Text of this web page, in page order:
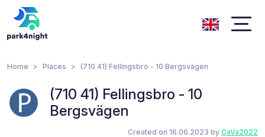
Home Places (710 41) Fellingsbro - 10 Bergsvägen
(710 41) Fellingsbro - 10
Bergsvägen
Created on 16.06.2023 by CaVa2022